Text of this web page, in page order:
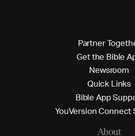
Partner Togeth
Getthe Bible A
Newsroom
Quick L inks
Bible AppSupp
YouVersion Connect
About